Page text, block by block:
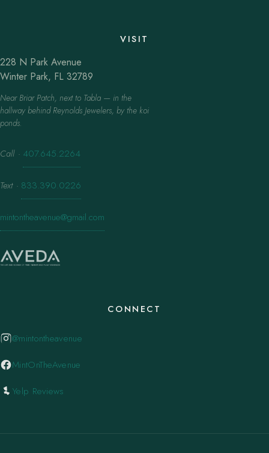
VISIT
228 N Park Avenue
Winter Park, FL 32789
Near Briar Patch, next to Tabla — in the
hallway behind Reynolds Jewelers, by the koi
ponds.
Call · 407.645.2264
Text · 833.390.0226
mintontheavenue@gmail.com
CONNECT
@mintontheavenue
MintOnTheAvenue
Yelp Reviews